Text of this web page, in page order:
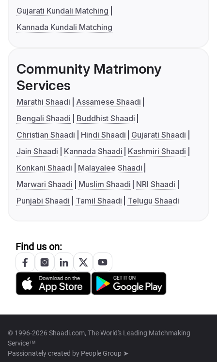
Gujarati Kundali Matching
Kannada Kundali Matching
Community Matrimony
Services
Marathi Shaadi
Assamese Shaadi
Bengali Shaadi
Buddhist Shaadi
Christian Shaadi
Hindi Shaadi
Gujarati Shaadi
Jain Shaadi
Kannada Shaadi
Kashmiri Shaadi
Konkani Shaadi
Malayalee Shaadi
Marwari Shaadi
Muslim Shaadi
NRI Shaadi
Punjabi Shaadi
Tamil Shaadi Telugu Shaadi
Find us on:
© 1996-2026 Shaadi.com, The World's Leading Matchmaking
Service™
Passionately created by People Group ➤